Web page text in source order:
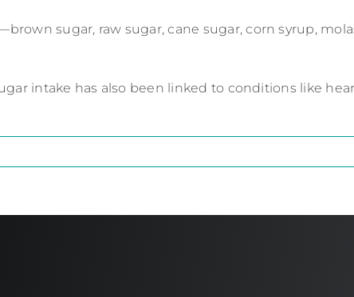
sugar, raw sugar, cane sugar, corn syrup,
intake has also been linked to conditions like